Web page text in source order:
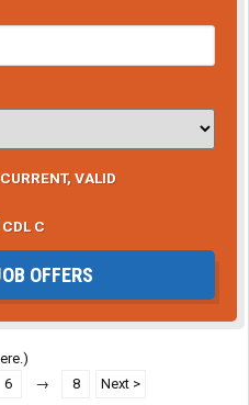
VALID
CDL C
OFFERS
6 → 8 Next >